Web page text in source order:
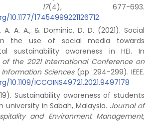
17(4), 677-693.
17454999221126712
A. A., & Dominic, D. D. (2021). Social
the use of social media towards
sustainability awareness in HEI. In
of the 2021 International Conference on
Sciences (pp. 294-299). IEEE.
ICCOINS49721.2021.9497178
Sustainability awareness of students
university in Sabah, Malaysia. Journal of
and Environment Management,